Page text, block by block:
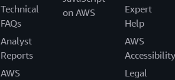
Technical
FAQs
Analyst
Reports
AWS
on AWS
Expert
Help
AWS
Accessibility
Legal